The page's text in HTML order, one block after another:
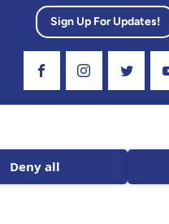
Sign Up For Updates!
Deny all